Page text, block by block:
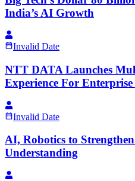
India’s AI Growth
Invalid Date
NTT DATA Launches
Experience For
Invalid Date
AI, Robotics to
Understanding